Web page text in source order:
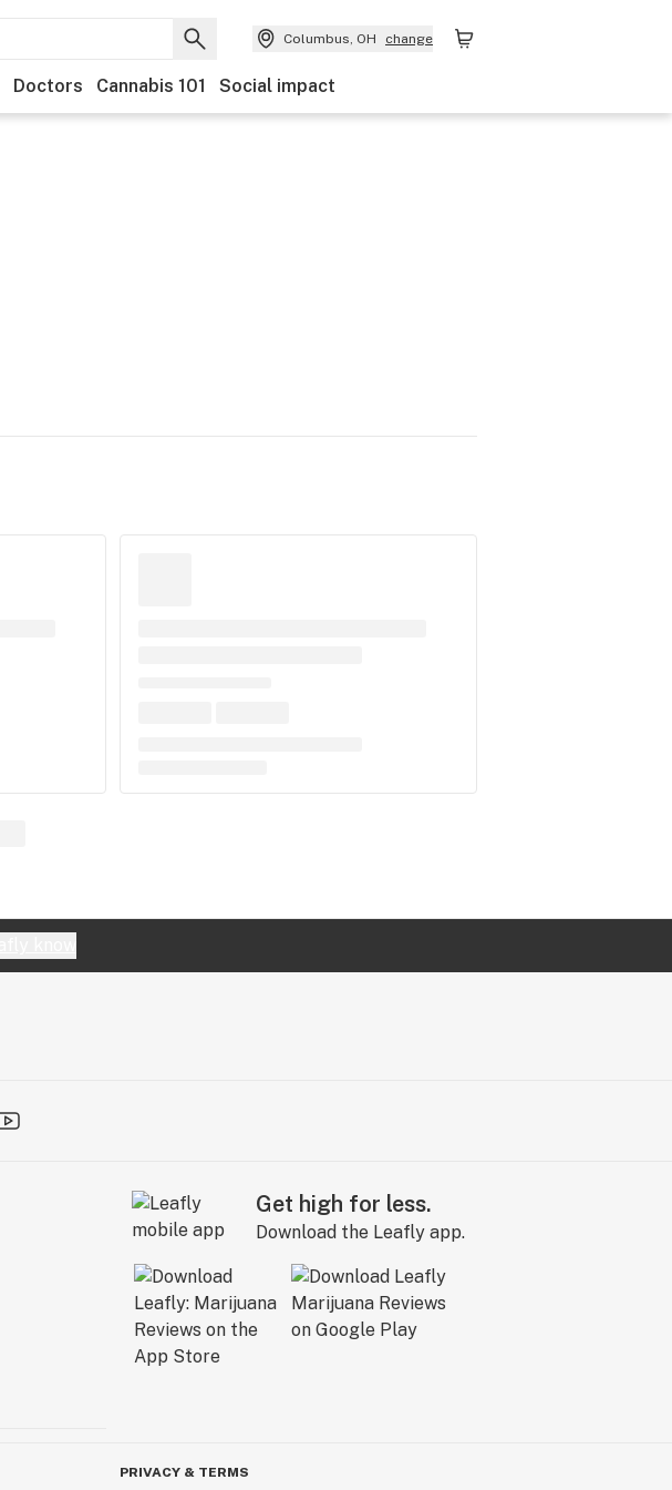
Columbus, OH change
Doctors Cannabis 101 Social impact
Get high for less.
Download the Leafly app.
PRIVACY & TERMS